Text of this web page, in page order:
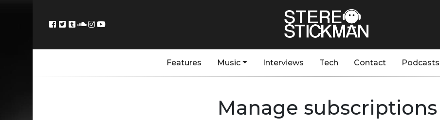
Features Music Interviews Tech Contact Podcasts
Manage subscriptions